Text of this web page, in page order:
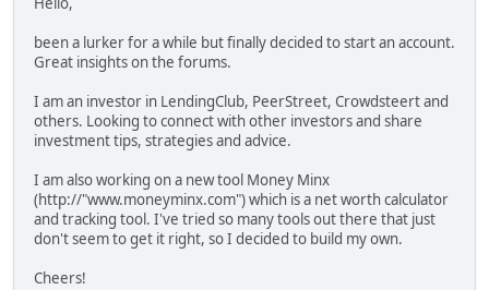
been a lurker for a while but finally decided to start an account.
Great insights on the forums.
I am an investor in LendingClub, PeerStreet, Crowdsteert and
others. Looking to connect with other investors and share
investment tips, strategies and advice.
I am also working on a new tool Money Minx
(http://"www.moneyminx.com") which is a net worth calculator
and tracking tool. I've tried so many tools out there that just
don't seem to get it right, so I decided to build my own.
Cheers!